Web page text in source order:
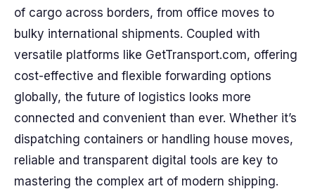
of cargo across borders, from office moves to
bulky international shipments. Coupled with
versatile platforms like GetTransport.com, offering
cost-effective and flexible forwarding options
globally, the future of logistics looks more
connected and convenient than ever. Whether it’s
dispatching containers or handling house moves,
reliable and transparent digital tools are key to
mastering the complex art of modern shipping.